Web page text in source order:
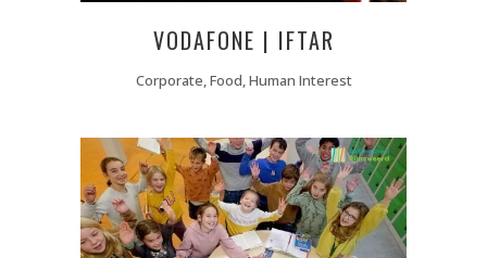
VODAFONE | IFTAR
Corporate, Food, Human Interest